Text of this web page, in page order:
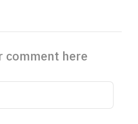
comment here